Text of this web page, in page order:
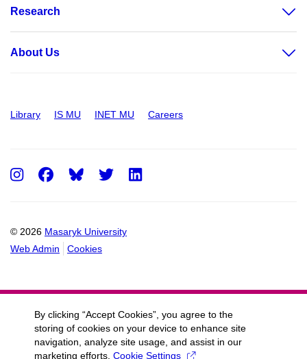
Research
About Us
Library IS MU INET MU Careers
© 2026 Masaryk University
Web Admin
Cookies
Instagram
FacebookTwitter
LinkedIn
By clicking “Accept Cookies”, you agree to the
storing of cookies on your device to enhance site
navigation, analyze site usage, and assist in our
marketing efforts. Cookie Settings